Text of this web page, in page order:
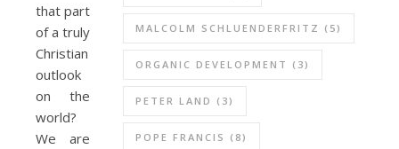
that part
of a truly
Christian
outlook
on the
world?
We are
MALCOLM SCHLUENDERFRITZ (5)
ORGANIC DEVELOPMENT (3)
PETER LAND (3)
POPE FRANCIS (8)